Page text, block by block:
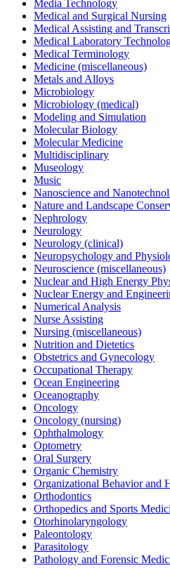
Media Technology
Medical and Surgical Nursing
Medical Assisting and
Medical Laboratory
Medical Terminology
Medicine (miscellaneous)
Metals and Alloys
Microbiology
Microbiology (medical)
Modeling and Simulation
Molecular Biology
Molecular Medicine
Multidisciplinary
Museology
Music
Nanoscience and
Nature and Landscape
Nephrology
Neurology
Neurology (clinical)
Neuropsychology and
Neuroscience (miscellaneous)
Nuclear and High Energy
Nuclear Energy and
Numerical Analysis
Nurse Assisting
Nursing (miscellaneous)
Nutrition and Dietetics
Obstetrics and Gynecology
Occupational Therapy
Ocean Engineering
Oceanography
Oncology
Oncology (nursing)
Ophthalmology
Optometry
Oral Surgery
Organic Chemistry
Organizational Behavior and
Orthodontics
Orthopedics and Sports
Otorhinolaryngology
Paleontology
Parasitology
Pathology and Forensic